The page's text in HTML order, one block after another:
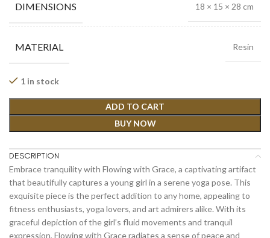
DIMENSIONS 18 × 15 × 28 cm
MATERIAL Resin
1 in stock
ADD TO CART
BUY NOW
DESCRIPTION
Embrace tranquility with Flowing with Grace, a captivating artifact
that beautifully captures a young girl in a serene yoga pose. This
exquisite piece is the perfect addition to any home, appealing to
fitness enthusiasts, yoga lovers, and art admirers alike. With its
graceful depiction of the girl’s fluid movements and tranquil
expression, Flowing with Grace radiates a sense of peace and